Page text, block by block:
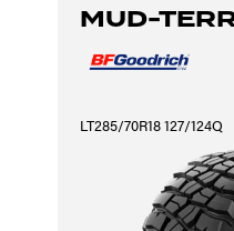
MUD-
LT285/70R18 127/124Q